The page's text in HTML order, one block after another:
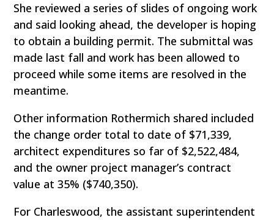
She reviewed a series of slides of ongoing work
and said looking ahead, the developer is hoping
to obtain a building permit. The submittal was
made last fall and work has been allowed to
proceed while some items are resolved in the
meantime.
Other information Rothermich shared included
the change order total to date of $71,339,
architect expenditures so far of $2,522,484,
and the owner project manager’s contract
value at 35% ($740,350).
For Charleswood, the assistant superintendent